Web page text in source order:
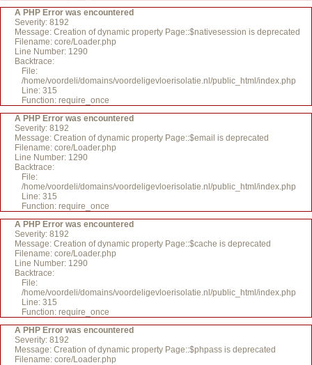
A PHP Error was encountered
Severity: 8192
Message: Creation of dynamic property Page::$nativesession is deprecated
Filename: core/Loader.php
Line Number: 1290
Backtrace:
File:
/home/voordeli/domains/voordeligevloerisolatie.nl/public_html/index.php
Line: 315
Function: require_once
A PHP Error was encountered
Severity: 8192
Message: Creation of dynamic property Page::$email is deprecated
Filename: core/Loader.php
Line Number: 1290
Backtrace:
File:
/home/voordeli/domains/voordeligevloerisolatie.nl/public_html/index.php
Line: 315
Function: require_once
A PHP Error was encountered
Severity: 8192
Message: Creation of dynamic property Page::$cache is deprecated
Filename: core/Loader.php
Line Number: 1290
Backtrace:
File:
/home/voordeli/domains/voordeligevloerisolatie.nl/public_html/index.php
Line: 315
Function: require_once
A PHP Error was encountered
Severity: 8192
Message: Creation of dynamic property Page::$phpass is deprecated
Filename: core/Loader.php